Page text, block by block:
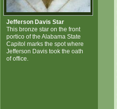
Jefferson Davis Star
This bronze star on the front
portico of the Alabama State
Capitol marks the spot where
Jefferson Davis took the oath
of office.